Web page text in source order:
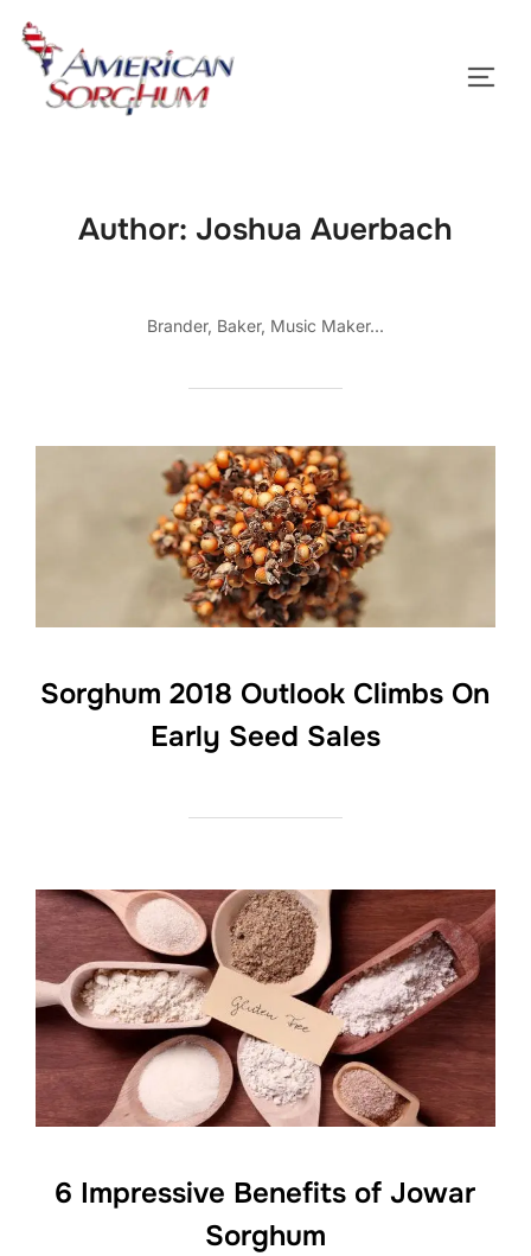
Skip
content
Author: Joshua Auerbach
Brander, Baker, Music Maker...
Sorghum 2018 Outlook Climbs On
Early Seed Sales
6 Impressive Benefits of Jowar
Sorghum